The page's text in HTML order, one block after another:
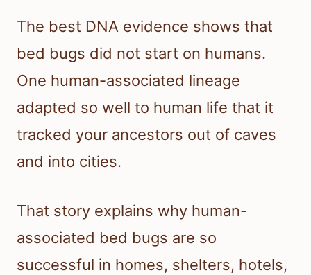
The best DNA evidence shows that
bed bugs did not start on humans.
One human-associated lineage
adapted so well to human life that it
tracked your ancestors out of caves
and into cities.
That story explains why human-
associated bed bugs are so
successful in homes, shelters, hotels,